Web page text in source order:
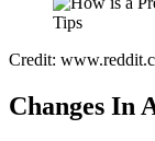
Credit:
Changes In